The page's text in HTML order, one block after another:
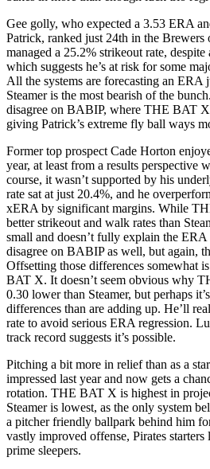
Gee golly, who expected a 3.53 ERA
Patrick, ranked just 24th in the Brewers
managed a 25.2% strikeout rate,
which suggests he’s at risk for some
All the systems are forecasting an ERA
Steamer is the most bearish of the
disagree on BABIP, where THE BAT
giving Patrick’s extreme fly ball ways
Former top prospect Cade Horton
year, at least from a results perspective
course, it wasn’t supported by his
rate sat at just 20.4%, and he
xERA by significant margins. While
better strikeout and walk rates than
small and doesn’t fully explain the
disagree on BABIP as well, but again,
Offsetting those differences somewhat
BAT X. It doesn’t seem obvious why
0.30 lower than Steamer, but perhaps
differences than are adding up. He’ll
rate to avoid serious ERA regression.
track record suggests it’s possible.
Pitching a bit more in relief than as a
impressed last year and now gets a
rotation. THE BAT X is highest in
Steamer is lowest, as the only system
a pitcher friendly ballpark behind him
vastly improved offense, Pirates
prime sleepers.